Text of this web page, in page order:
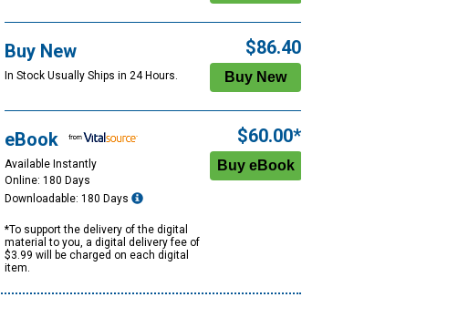
Buy New
In Stock Usually Ships in 24 Hours.
$86.40
eBook
Available Instantly
Online: 180 Days
Downloadable: 180 Days
*To support the delivery of the digital
material to you, a digital delivery fee of
$3.99 will be charged on each digital
item.
$60.00*